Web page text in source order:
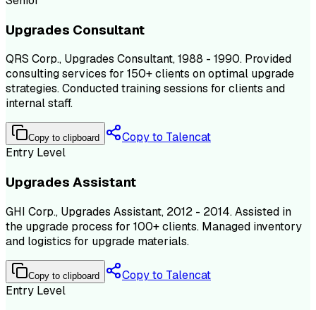
Upgrades Consultant
QRS Corp., Upgrades Consultant, 1988 - 1990. Provided
consulting services for 150+ clients on optimal upgrade
strategies. Conducted training sessions for clients and
internal staff.
Copy to clipboard
Copy to Talencat
Entry Level
Upgrades Assistant
GHI Corp., Upgrades Assistant, 2012 - 2014. Assisted in
the upgrade process for 100+ clients. Managed inventory
and logistics for upgrade materials.
Copy to clipboard
Copy to Talencat
Entry Level